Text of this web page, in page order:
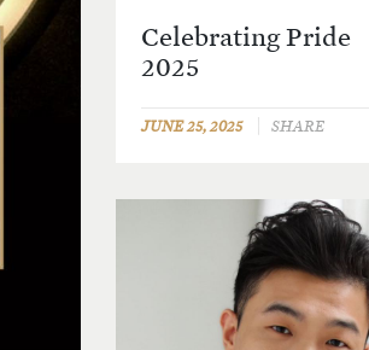
Celebrating Pride
2025
JUNE 25, 2025 SHARE